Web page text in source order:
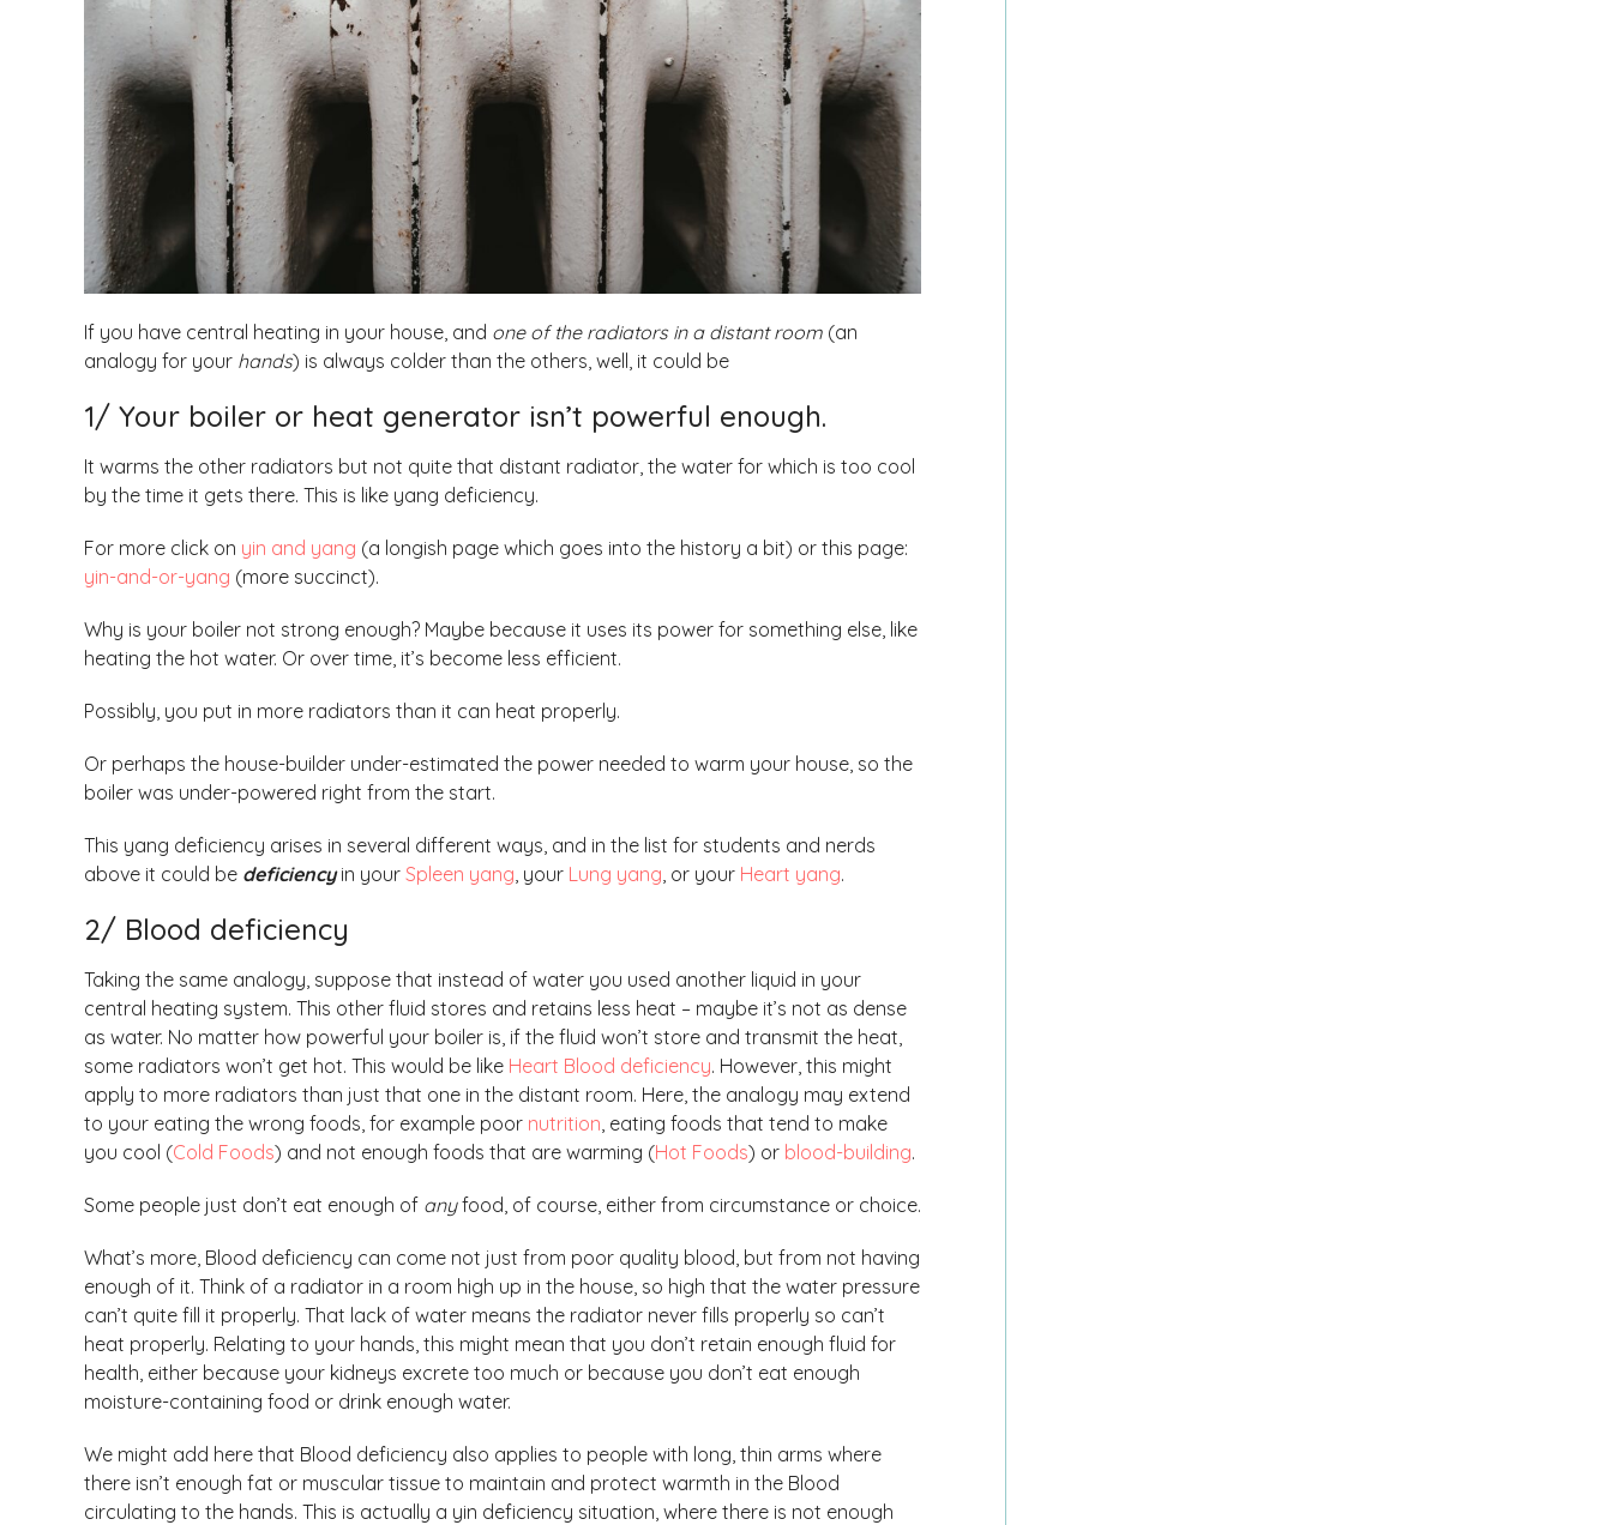
If you have central heating in your house, and one of the radiators in a distant room (an
analogy for your hands) is always colder than the others, well, it could be
1/ Your boiler or heat generator isn’t powerful enough.
It warms the other radiators but not quite that distant radiator, the water for which is too cool
by the time it gets there. This is like yang deficiency.
For more click on yin and yang (a longish page which goes into the history a bit) or this page:
yin-and-or-yang (more succinct).
Why is your boiler not strong enough? Maybe because it uses its power for something else, like
heating the hot water. Or over time, it’s become less efficient.
Possibly, you put in more radiators than it can heat properly.
Or perhaps the house-builder under-estimated the power needed to warm your house, so the
boiler was under-powered right from the start.
This yang deficiency arises in several different ways, and in the list for students and nerds
above it could be deficiency in your Spleen yang , your Lung yang , or your Heart yang.
2/ Blood deficiency
Taking the same analogy, suppose that instead of water you used another liquid in your
central heating system. This other fluid stores and retains less heat – maybe it’s not as dense
as water. No matter how powerful your boiler is, if the fluid won’t store and transmit the heat,
some radiators won’t get hot. This would be like Heart Blood deficiency. However, this might
apply to more radiators than just that one in the distant room. Here, the analogy may extend
to your eating the wrong foods, for example poor nutrition , eating foods that tend to make
you cool (Cold Foods) and not enough foods that are warming (Hot Foods) or blood-building.
Some people just don’t eat enough of anyfood, of course, either from circumstance or choice.
What’s more, Blood deficiency can come not just from poor quality blood, but from not having
enough of it. Think of a radiator in a room high up in the house, so high that the water pressure
can’t quite fill it properly. That lack of water means the radiator never fills properly so can’t
heat properly. Relating to your hands, this might mean that you don’t retain enough fluid for
health, either because your kidneys excrete too much or because you don’t eat enough
moisture-containing food or drink enough water.
We might add here that Blood deficiency also applies to people with long, thin arms where
there isn’t enough fat or muscular tissue to maintain and protect warmth in the Blood
circulating to the hands. This is actually a yin deficiency situation, where there is not enough